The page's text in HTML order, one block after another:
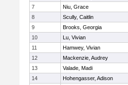
7
Niu, Grace
8
Scully, Caitlin
9
Brooks, Georgia
10
Lu, Vivian
11
Hamwey, Vivian
12
Mackenzie, Audrey
13
Valade, Madi
14
Hohengasser, Adison